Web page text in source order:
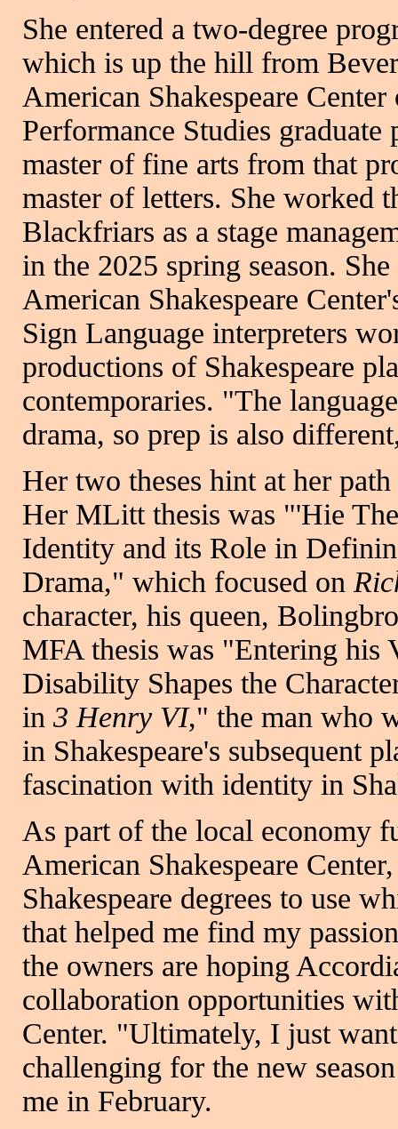
She entered a two-degree
which is up the hill from
American Shakespeare Center
Performance Studies
master of fine arts from that
master of letters. She worked
Blackfriars as a stage
in the 2025 spring season.
American Shakespeare
Sign Language interpreters
productions of Shakespeare
contemporaries. "The
drama, so prep is also
Her two theses hint at her
Her MLitt thesis was "'Hie
Identity and its Role in
Drama," which focused on
character, his queen,
MFA thesis was "Entering
Disability Shapes the
in 3 Henry VI," the man who
in Shakespeare's subsequent
fascination with identity in
As part of the local economy
American Shakespeare
Shakespeare degrees to use
that helped me find my
the owners are hoping
collaboration opportunities
Center. "Ultimately, I just
challenging for the new
me in February.